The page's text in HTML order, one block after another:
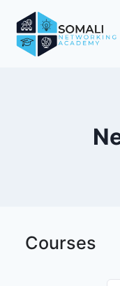
Courses